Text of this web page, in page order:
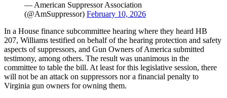
— American Suppressor Association
(@AmSuppressor) February 10, 2026
In a House finance subcommittee hearing where they heard HB
207, Williams testified on behalf of the hearing protection and safety
aspects of suppressors, and Gun Owners of America submitted
testimony, among others. The result was unanimous in the
committee to table the bill. At least for this legislative session, there
will not be an attack on suppressors nor a financial penalty to
Virginia gun owners for owning them.